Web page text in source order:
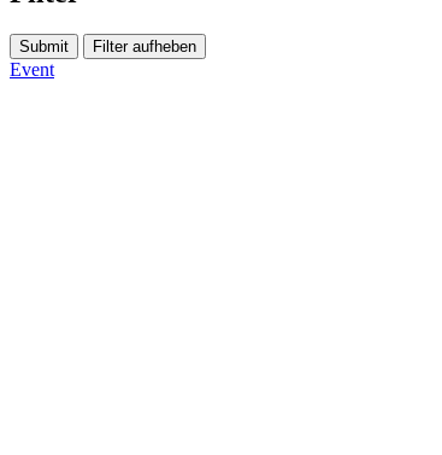
Submit Filter aufheben
Event